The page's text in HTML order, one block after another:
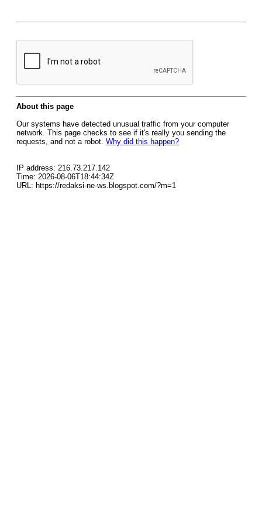
About this page
Our systems have detected unusual traffic from your computer
network. This page checks to see if it's really you sending the
requests, and not a robot. Why did this happen?
IP address: 216.73.217.142
Time: 2026-08-06T18:44:34Z
URL: https://redaksi-ne-ws.blogspot.com/?m=1